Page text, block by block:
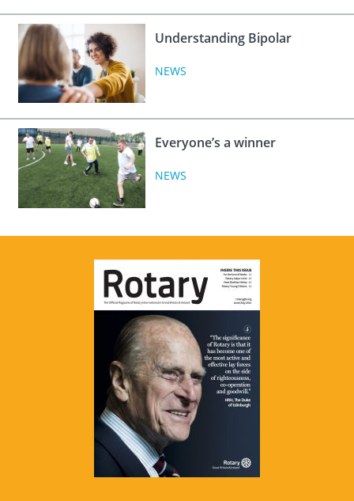
Understanding Bipolar
NEWS
Everyone’s a winner
NEWS